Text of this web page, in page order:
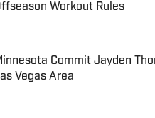
Workout Rules
by on Invalid Date
Commit Jayden
Vegas Area
by on Invalid Date